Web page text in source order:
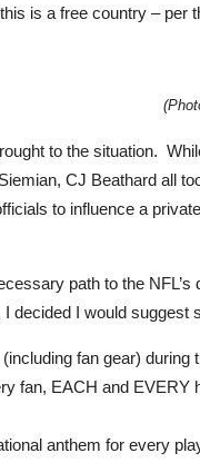
is a free country – per
to the situation.
CJ Beathard all
to influence a
path to the
decided I would suggest
fan gear)
fan, EACH and
anthem for every